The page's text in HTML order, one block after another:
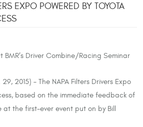
EXPO POWERED BY TOYOTA
BMR’s Driver Combine/Racing Seminar
2015) – The NAPA Filters Drivers Expo
based on the immediate feedback of
the first-ever event put on by Bill